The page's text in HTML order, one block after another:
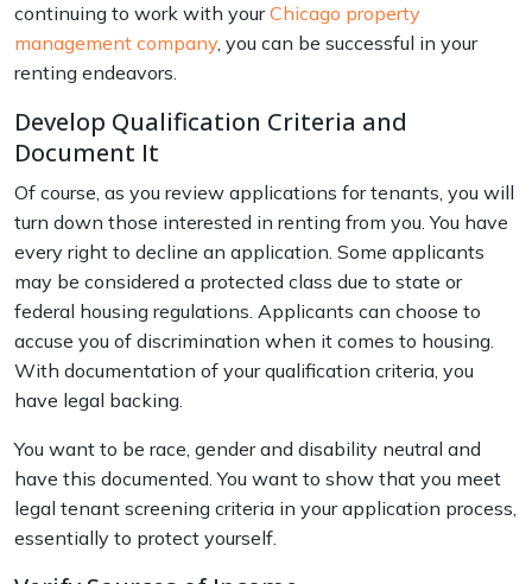
continuing to work with yourChicago property
management company, you can be successful in your
renting endeavors.
Develop Qualification Criteria and
Document It
Of course, as you review applications for tenants, you will
turn down those interested in renting from you. You have
every right to decline an application. Some applicants
may be considered a protected class due to state or
federal housing regulations. Applicants can choose to
accuse you of discrimination when it comes to housing.
With documentation of your qualification criteria, you
have legal backing.
You want to be race, gender and disability neutral and
have this documented. You want to show that you meet
legal tenant screening criteria in your application process,
essentially to protect yourself.